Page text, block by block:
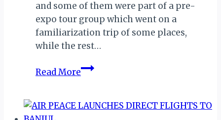
and some of them were part of a pre-
expo tour group which went on a
familiarization trip of some places,
while the rest…
Read MoreZIMBABWE
NKOMO